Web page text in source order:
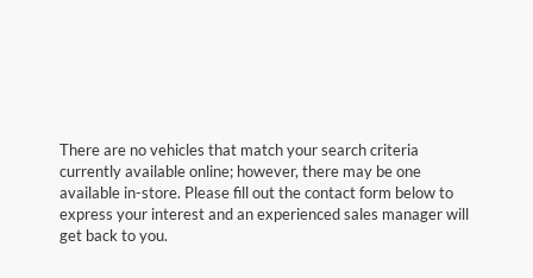
There are no vehicles that match your search criteria
currently available online; however, there may be one
available in-store. Please fill out the contact form below to
express your interest and an experienced sales manager will
get back to you.